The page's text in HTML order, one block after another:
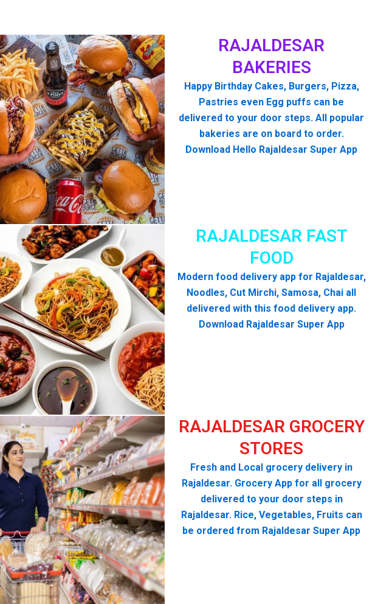
RAJALDESAR
BAKERIES
Happy Birthday Cakes, Burgers, Pizza,
Pastries even Egg puffs can be
delivered to your door steps. All popular
bakeries are on board to order.
Download Hello Rajaldesar Super App
RAJALDESAR FAST
FOOD
Modern food delivery app for Rajaldesar,
Noodles, Cut Mirchi, Samosa, Chai all
delivered with this food delivery app.
Download Rajaldesar Super App
RAJALDESAR GROCERY
STORES
Fresh and Local grocery delivery in
Rajaldesar. Grocery App for all grocery
delivered to your door steps in
Rajaldesar. Rice, Vegetables, Fruits can
be ordered from Rajaldesar Super App